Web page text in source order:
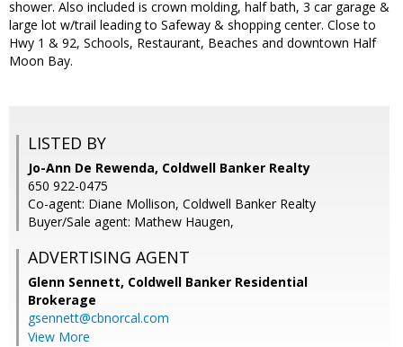
shower. Also included is crown molding, half bath, 3 car garage &
large lot w/trail leading to Safeway & shopping center. Close to
Hwy 1 & 92, Schools, Restaurant, Beaches and downtown Half
Moon Bay.
LISTED BY
Jo-Ann De Rewenda, Coldwell Banker Realty
650 922-0475
Co-agent: Diane Mollison, Coldwell Banker Realty
Buyer/Sale agent: Mathew Haugen,
ADVERTISING AGENT
Glenn Sennett, Coldwell Banker Residential
Brokerage
gsennett@cbnorcal.com
View More